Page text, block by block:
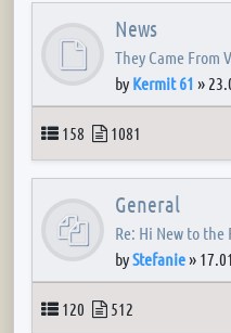
News
They Came From
by Kermit 61 »
Topics
158 Posts
1081
General
Re: Hi New to the
byStefanie»
Topics
120 Posts
512